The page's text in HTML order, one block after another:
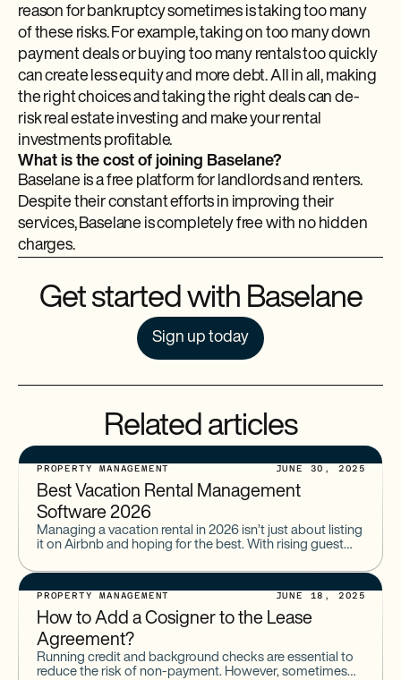
reason for bankruptcy sometimes is taking too many
of these risks. For example, taking on too many down
payment deals or buying too many rentals too quickly
can create less equity and more debt. All in all, making
the right choices and taking the right deals can de-
risk real estate investing and make your rental
investments profitable.
What is the cost of joining Baselane?
Baselane is a free platform for landlords and renters.
Despite their constant efforts in improving their
services, Baselane is completely free with no hidden
charges.
Get started with Baselane
Sign up today
Related articles
PROPERTY MANAGEMENT JUNE 30, 2025
Best Vacation Rental Management
Software​ 2026
Managing a vacation rental in 2026 isn’t just about listing
it on Airbnb and hoping for the best. With rising guest
PROPERTY MANAGEMENT JUNE 18, 2025
How to Add a Cosigner to the Lease
Agreement?
Running credit and background checks are essential to
reduce the risk of non-payment. However, sometimes